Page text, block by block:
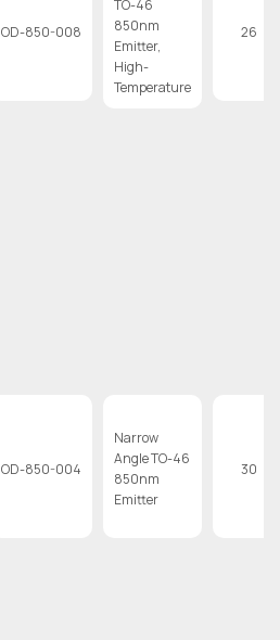
OD-850-008
TO-46
850nm
Emitter,
High-
Temperature
26
OD-850-004
Narrow
Angle TO-46
850nm
Emitter
30